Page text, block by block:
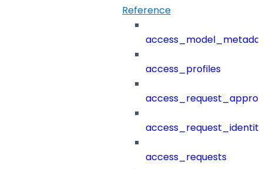
Reference
access_profiles
access_requests